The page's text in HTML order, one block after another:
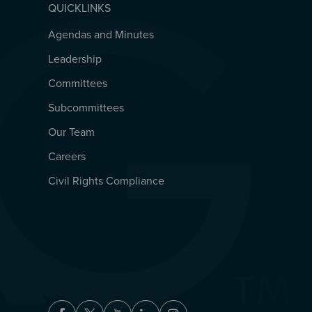
QUICKLINKS
QUICKLINKS
Agendas and Minutes
Leadership
Committees
Subcommittees
Our Team
Careers
Civil Rights Compliance